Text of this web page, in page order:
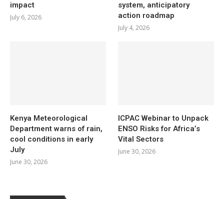
impact
July 6, 2026
system, anticipatory
action roadmap
July 4, 2026
Kenya Meteorological
Department warns of rain,
cool conditions in early
July
June 30, 2026
ICPAC Webinar to Unpack
ENSO Risks for Africa’s
Vital Sectors
June 30, 2026